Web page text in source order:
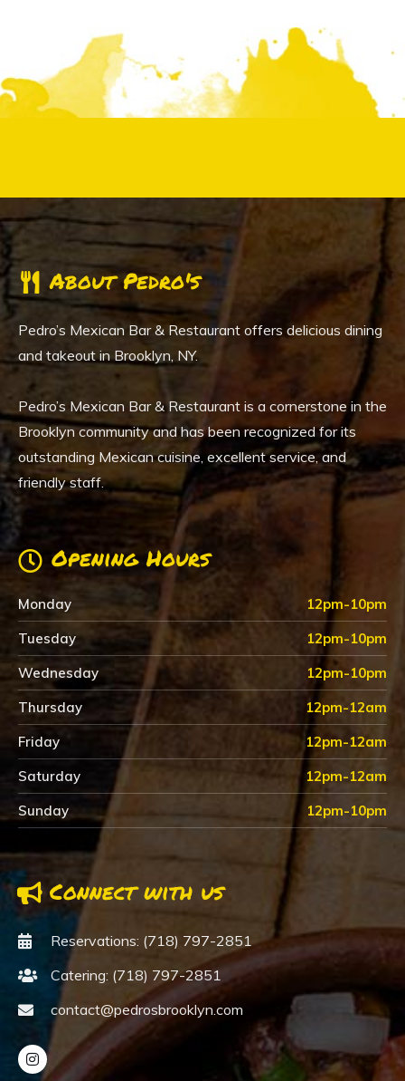
About Pedro's
Pedro’s Mexican Bar & Restaurant offers delicious dining
and takeout in Brooklyn, NY.
Pedro’s Mexican Bar & Restaurant is a cornerstone in the
Brooklyn community and has been recognized for its
outstanding Mexican cuisine, excellent service, and
friendly staff.
Opening Hours
Monday
12pm-10pm
Tuesday
12pm-10pm
Wednesday
12pm-10pm
Thursday
12pm-12am
Friday
12pm-12am
Saturday
12pm-12am
Sunday
12pm-10pm
Connect with us
Reservations: (718) 797-2851
Catering: (718) 797-2851
contact@pedrosbrooklyn.com